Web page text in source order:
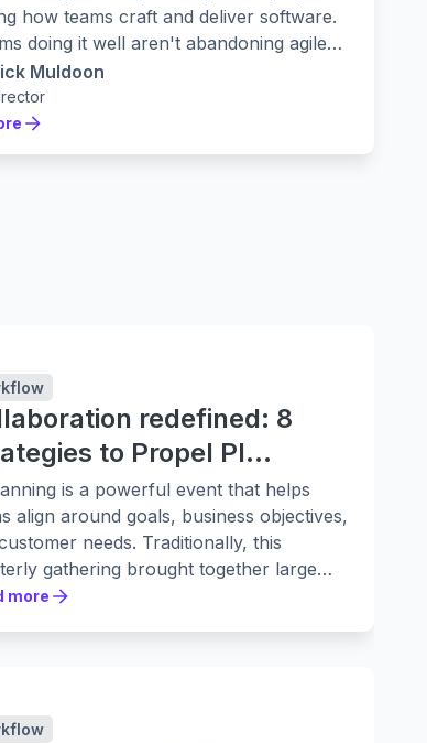
how teams craft and deliver software.
doing it well aren't abandoning agile
and lean principles. Instead they are
to them harder.
Muldoon
redefined: 8
to Propel PI
is a powerful event that helps
align around goals, business objectives,
needs. Traditionally, this
gathering brought together large
of more than 100 people, including
more